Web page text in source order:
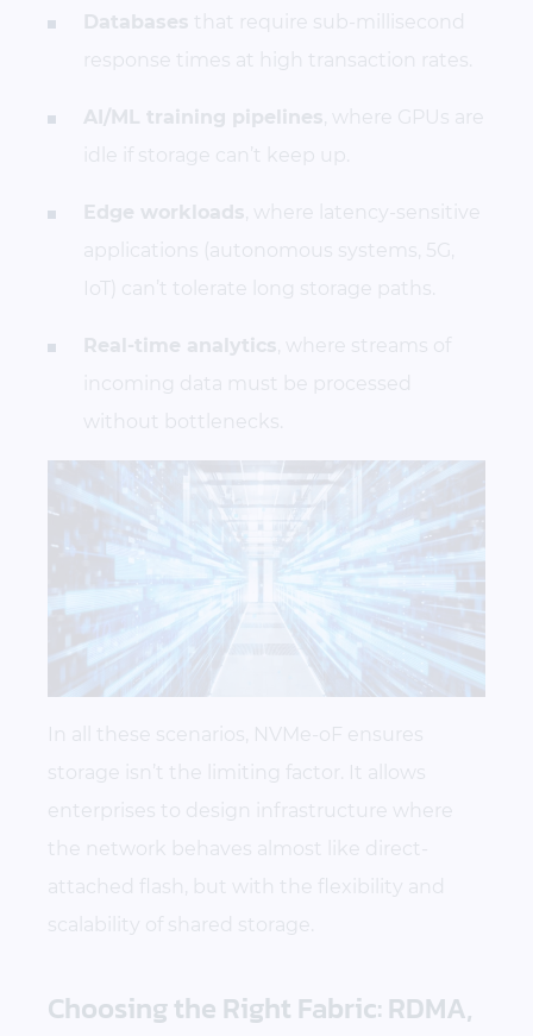
Databases that require sub-millisecond
response times at high transaction rates.
AI/ML training pipelines , where GPUs are
idle if storage can’t keep up.
Edge workloads , where latency-sensitive
applications (autonomous systems, 5G,
IoT) can’t tolerate long storage paths.
Real-time analytics , where streams of
incoming data must be processed
without bottlenecks.
In all these scenarios, NVMe-oF ensures
storage isn’t the limiting factor. It allows
enterprises to design infrastructure where
the network behaves almost like direct-
attached flash, but with the flexibility and
scalability of shared storage.
Choosing the Right Fabric: RDMA,